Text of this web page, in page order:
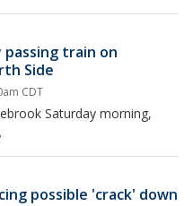
passing train on
Side
CDT
Saturday morning,
possible 'crack' down